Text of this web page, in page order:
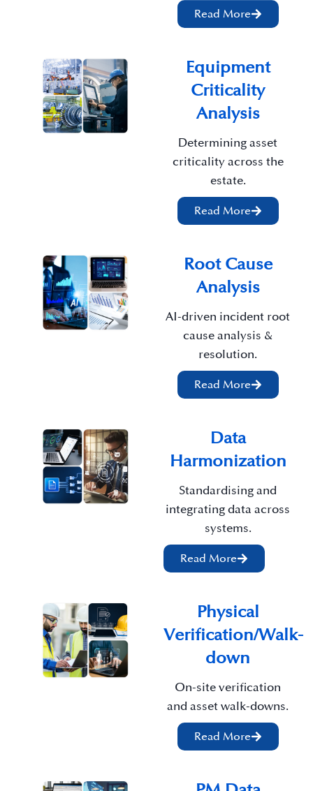
Read More
Equipment
Criticality
Analysis
Determining asset
criticality across the
estate.
Read More
Root Cause
Analysis
AI-driven incident root
cause analysis &
resolution.
Read More
Data
Harmonization
Standardising and
integrating data across
systems.
Read More
Physical
Verification/Walk-
down
On-site verification
and asset walk-downs.
Read More